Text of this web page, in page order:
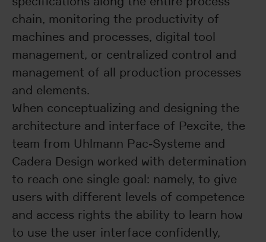
chain, monitoring the productivity of
machines and processes, digital tool
management, or centralized control and
management of all production processes
and elements.
When conceptualizing and designing the
architecture and interface of Pexcite, the
team from Uhlmann Pac-Systeme and
Cadera Design worked with determination
to reach one single goal: namely, to give
users with different levels of competence
and access rights the ability to learn how
to use the user interface confidently,